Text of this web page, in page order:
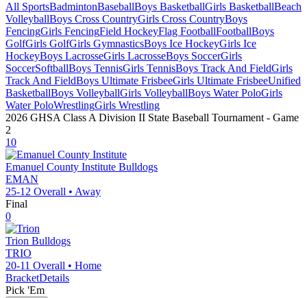
All SportsBadmintonBaseballBoys BasketballGirls BasketballBeach
VolleyballBoys Cross CountryGirls Cross CountryBoys
FencingGirls FencingField HockeyFlag FootballFootballBoys
GolfGirls GolfGirls GymnasticsBoys Ice HockeyGirls Ice
HockeyBoys LacrosseGirls LacrosseBoys SoccerGirls
SoccerSoftballBoys TennisGirls TennisBoys Track And FieldGirls
Track And FieldBoys Ultimate FrisbeeGirls Ultimate FrisbeeUnified
BasketballBoys VolleyballGirls VolleyballBoys Water PoloGirls
Water PoloWrestlingGirls Wrestling
2026 GHSA Class A Division II State Baseball Tournament - Game
2
10
Emanuel County Institute Bulldogs
EMAN
25-12 Overall • Away
Final
0
Trion Bulldogs
TRIO
20-11 Overall • Home
BracketDetails
Pick 'Em